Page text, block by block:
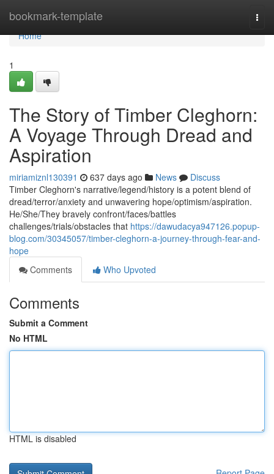
bookmark-template
Home
Home
1
The Story of Timber Cleghorn:
A Voyage Through Dread and
Aspiration
miriamiznl130391 637 days ago News
Discuss
Timber Cleghorn's narrative/legend/history is a potent blend of
dread/terror/anxiety and unwavering hope/optimism/aspiration.
He/She/They bravely confront/faces/battles
challenges/trials/obstacles that https://dawudacya947126.popup-
blog.com/30345057/timber-cleghorn-a-journey-through-fear-and-
hope
Comments
Who Upvoted
Comments
Submit a Comment
No HTML
HTML is disabled